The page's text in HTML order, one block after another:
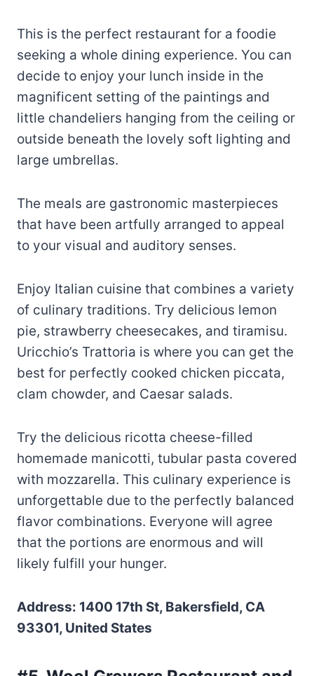
This is the perfect restaurant for a foodie
seeking a whole dining experience. You can
decide to enjoy your lunch inside in the
magnificent setting of the paintings and
little chandeliers hanging from the ceiling or
outside beneath the lovely soft lighting and
large umbrellas.
The meals are gastronomic masterpieces
that have been artfully arranged to appeal
to your visual and auditory senses.
Enjoy Italian cuisine that combines a variety
of culinary traditions. Try delicious lemon
pie, strawberry cheesecakes, and tiramisu.
Uricchio’s Trattoria is where you can get the
best for perfectly cooked chicken piccata,
clam chowder, and Caesar salads.
Try the delicious ricotta cheese-filled
homemade manicotti, tubular pasta covered
with mozzarella. This culinary experience is
unforgettable due to the perfectly balanced
flavor combinations. Everyone will agree
that the portions are enormous and will
likely fulfill your hunger.
Address: 1400 17th St, Bakersfield, CA
93301, United States